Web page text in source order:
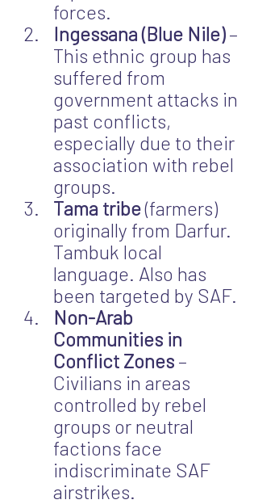
forces.
Ingessana (Blue Nile) –
This ethnic group has
suffered from
government attacks in
past conflicts,
especially due to their
association with rebel
groups.
Tama tribe (farmers)
originally from Darfur.
Tambuk local
language. Also has
been targeted by SAF.
Non-Arab
Communities in
Conflict Zones –
Civilians in areas
controlled by rebel
groups or neutral
factions face
indiscriminate SAF
airstrikes.